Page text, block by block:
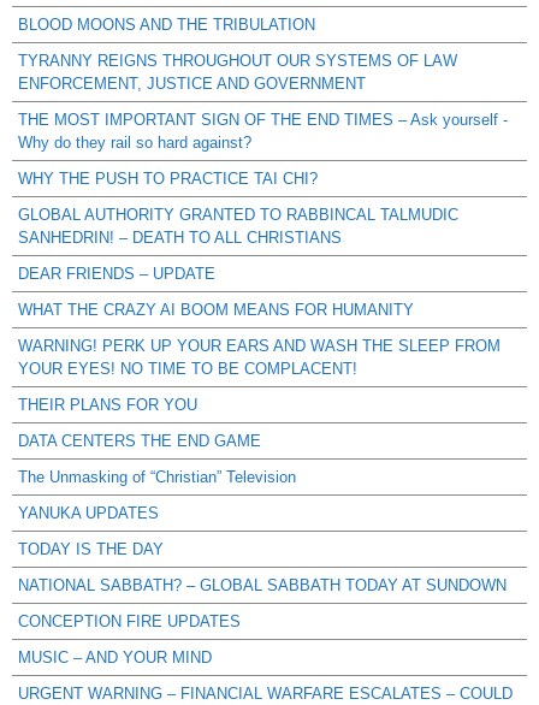
BLOOD MOONS AND THE TRIBULATION
TYRANNY REIGNS THROUGHOUT OUR SYSTEMS OF LAW
ENFORCEMENT, JUSTICE AND GOVERNMENT
THE MOST IMPORTANT SIGN OF THE END TIMES – Ask yourself -
Why do they rail so hard against?
WHY THE PUSH TO PRACTICE TAI CHI?
GLOBAL AUTHORITY GRANTED TO RABBINCAL TALMUDIC
SANHEDRIN! – DEATH TO ALL CHRISTIANS
DEAR FRIENDS – UPDATE
WHAT THE CRAZY AI BOOM MEANS FOR HUMANITY
WARNING! PERK UP YOUR EARS AND WASH THE SLEEP FROM
YOUR EYES! NO TIME TO BE COMPLACENT!
THEIR PLANS FOR YOU
DATA CENTERS THE END GAME
The Unmasking of “Christian” Television
YANUKA UPDATES
TODAY IS THE DAY
NATIONAL SABBATH? – GLOBAL SABBATH TODAY AT SUNDOWN
CONCEPTION FIRE UPDATES
MUSIC – AND YOUR MIND
URGENT WARNING – FINANCIAL WARFARE ESCALATES – COULD